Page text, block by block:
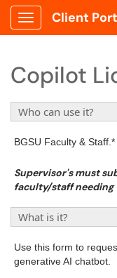
Show Applications
Client
Copilot
Who can use it?
BGSU Faculty & Staff.*
Supervisor's must
faculty/staff needing
What is it?
Use this form to
generative AI chatbot.